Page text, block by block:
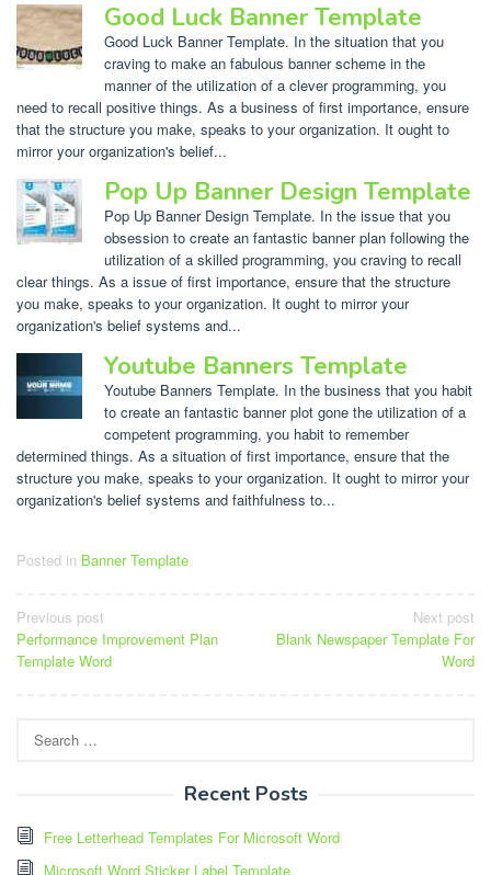
Good Luck Banner Template
Good Luck Banner Template. In the situation that you
craving to make an fabulous banner scheme in the
manner of the utilization of a clever programming, you
need to recall positive things. As a business of first importance, ensure
that the structure you make, speaks to your organization. It ought to
mirror your organization's belief...
Pop Up Banner Design Template
Pop Up Banner Design Template. In the issue that you
obsession to create an fantastic banner plan following the
utilization of a skilled programming, you craving to recall
clear things. As a issue of first importance, ensure that the structure
you make, speaks to your organization. It ought to mirror your
organization's belief systems and...
Youtube Banners Template
Youtube Banners Template. In the business that you habit
to create an fantastic banner plot gone the utilization of a
competent programming, you habit to remember
determined things. As a situation of first importance, ensure that the
structure you make, speaks to your organization. It ought to mirror your
organization's belief systems and faithfulness to...
Posted in Banner Template
Post
navigation
Previous post
Performance Improvement Plan
Template Word
Next post
Blank Newspaper Template For
Word
for:
Recent Posts
Free Letterhead Templates For Microsoft Word
Microsoft Word Sticker Label Template